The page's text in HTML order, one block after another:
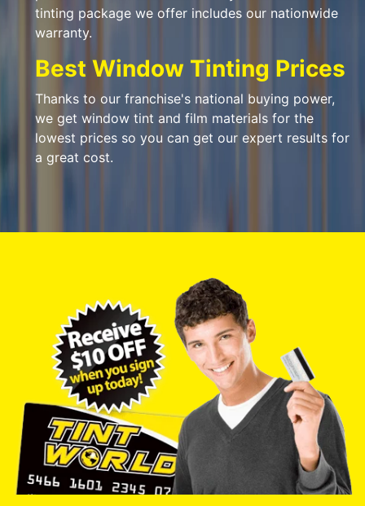
tinting package we offer includes our nationwide
warranty.
Best Window Tinting Prices
Thanks to our franchise's national buying power,
we get window tint and film materials for the
lowest prices so you can get our expert results for
a great cost.